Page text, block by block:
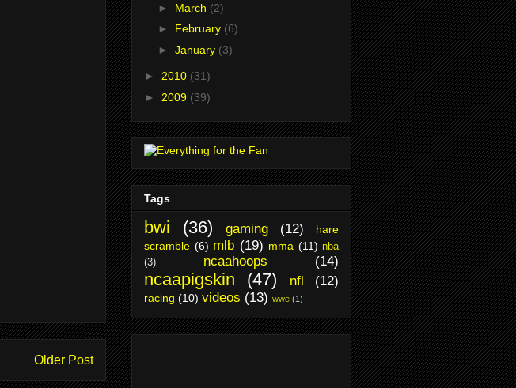
Older Post
► March (2)
► February (6)
► January (3)
► 2010 (31)
► 2009 (39)
Tags
bwi (36) gaming (12)
hare
scramble (6) mlb (19) mma (11) nba
(3)
ncaahoops (14)
ncaapigskin (47) nfl (12)
racing (10) videos (13) wwe (1)